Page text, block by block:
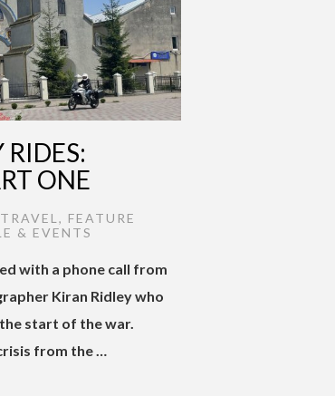
RIDES:
ONE
TRAVEL , FEATURE
& EVENTS
with a phone call from
Kiran Ridley who
start of the war.
from the …